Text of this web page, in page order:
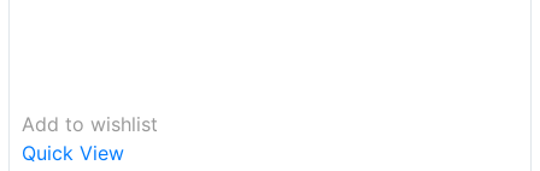
Add to wishlist
Quick View